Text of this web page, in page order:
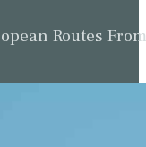
Routes